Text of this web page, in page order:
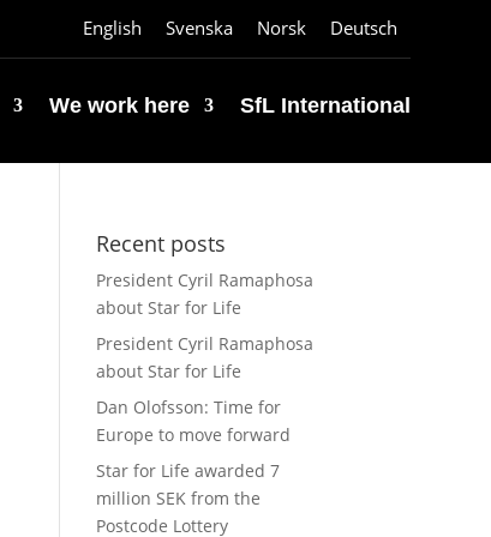
English Svenska Norsk Deutsch
We work here SfL International
Recent posts
President Cyril Ramaphosa
about Star for Life
President Cyril Ramaphosa
about Star for Life
Dan Olofsson: Time for
Europe to move forward
Star for Life awarded 7
million SEK from the
Postcode Lottery